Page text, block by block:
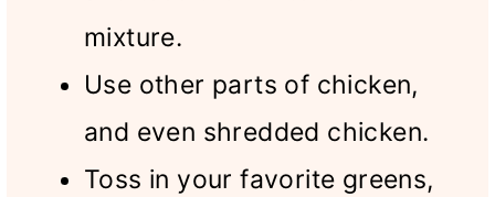
mixture.
Use other parts of chicken,
and even shredded chicken.
Toss in your favorite greens,